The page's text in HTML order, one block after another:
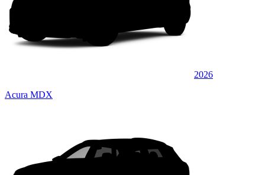
2026
Acura MDX